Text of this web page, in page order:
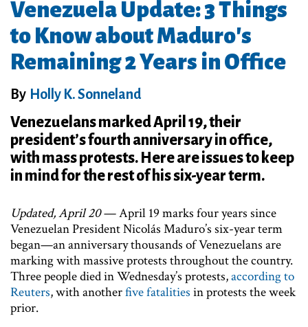
Venezuela Update: 3 Things
to Know about Maduro's
Remaining 2 Years in Office
By Holly K. Sonneland
Venezuelans marked April 19, their
president’s fourth anniversary in office,
with mass protests. Here are issues to keep
in mind for the rest of his six-year term.
Updated, April 20— April 19 marks four years since
Venezuelan President Nicolás Maduro’s six-year term
began—an anniversary thousands of Venezuelans are
marking with massive protests throughout the country.
Three people died in Wednesday’s protests,according to
Reuters, with anotherfive fatalities in protests the week
prior.